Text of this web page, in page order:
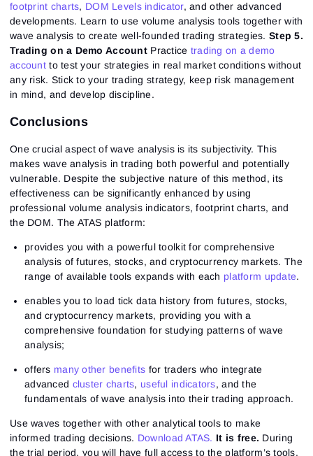
footprint charts, DOM Levels indicator, and other advanced
developments. Learn to use volume analysis tools together with
wave analysis to create well-founded trading strategies. Step 5.
Trading on a Demo Account Practice trading on a demo
accountto test your strategies in real market conditions without
any risk. Stick to your trading strategy, keep risk management
in mind, and develop discipline.
Conclusions
One crucial aspect of wave analysis is its subjectivity. This
makes wave analysis in trading both powerful and potentially
vulnerable. Despite the subjective nature of this method, its
effectiveness can be significantly enhanced by using
professional volume analysis indicators, footprint charts, and
the DOM. The ATAS platform:
provides you with a powerful toolkit for comprehensive
analysis of futures, stocks, and cryptocurrency markets. The
range of available tools expands with each platform update.
enables you to load tick data history from futures, stocks,
and cryptocurrency markets, providing you with a
comprehensive foundation for studying patterns of wave
analysis;
offers many other benefits for traders who integrate
advanced cluster charts, useful indicators, and the
fundamentals of wave analysis into their trading approach.
Use waves together with other analytical tools to make
informed trading decisions. Download ATAS. It is free. During
the trial period, you will have full access to the platform’s tools.